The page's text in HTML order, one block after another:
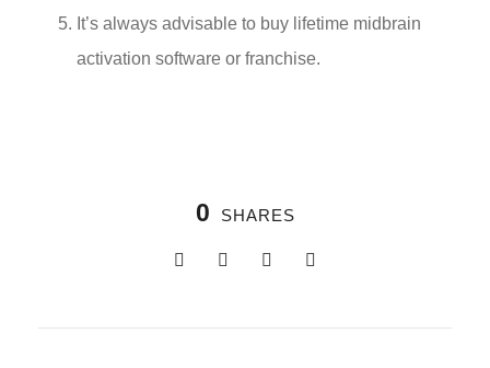
It’s always advisable to buy lifetime midbrain
activation software or franchise.
0 SHARES